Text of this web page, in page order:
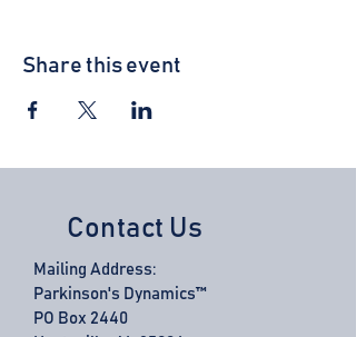
Share this event
Contact Us
Mailing Address:
Parkinson's Dynamics™
PO Box 2440